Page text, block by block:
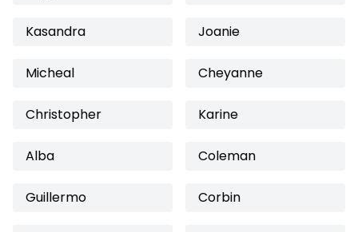
Kasandra Joanie
Micheal Cheyanne
Christopher Karine
Alba Coleman
Guillermo Corbin